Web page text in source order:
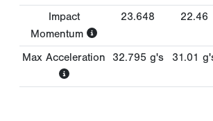
Impact
Momentum
23.648 22.46
Max Acceleration 32.795 g's 31.01